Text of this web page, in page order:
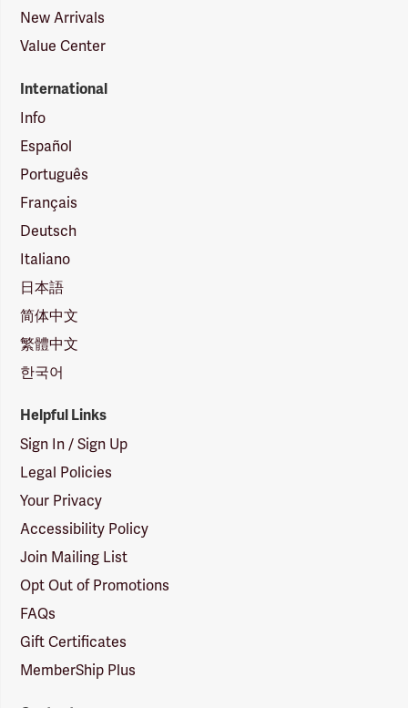
New Arrivals
Value Center
International
Info
Español
Português
Français
Deutsch
Italiano
日本語
简体中文
繁體中文
한국어
Helpful Links
Sign In / Sign Up
Legal Policies
Your Privacy
Accessibility Policy
Join Mailing List
Opt Out of Promotions
FAQs
Gift Certificates
MemberShip Plus